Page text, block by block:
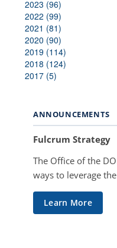
2023 (96)
2022 (99)
2021 (81)
2020 (90)
2019 (114)
2018 (124)
2017 (5)
ANNOUNCEMENTS
Fulcrum Strategy
The Office of the
ways to leverage
Learn More